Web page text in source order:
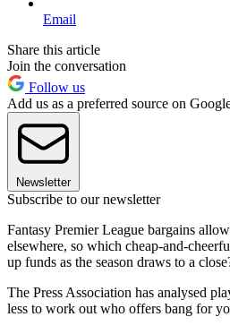
Email
Share this article
Join the conversation
Follow us
Add us as a preferred source on
Newsletter
Subscribe to our newsletter
Fantasy Premier League bargains
elsewhere, so which cheap-and-
up funds as the season draws to a
The Press Association has analysed
less to work out who offers bang for